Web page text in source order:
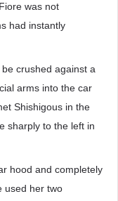
was not
had instantly
crushed against a
arms into the car
Shishigous in the
sharply to the left in
hood and completely
used her two